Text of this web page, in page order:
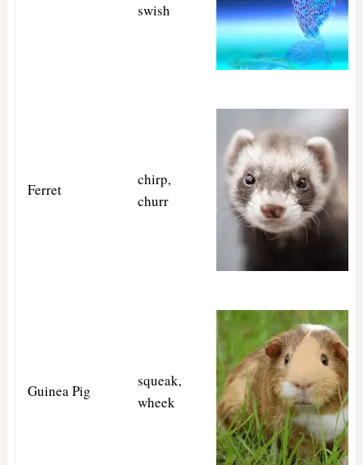
swish
Ferret
chirp,
churr
Guinea Pig
squeak,
wheek